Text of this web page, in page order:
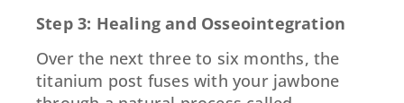
Step 3: Healing and Osseointegration
Over the next three to six months, the
titanium post fuses with your jawbone